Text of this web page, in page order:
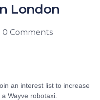
London
0 Comments
an interest list to increase
Wayve robotaxi.